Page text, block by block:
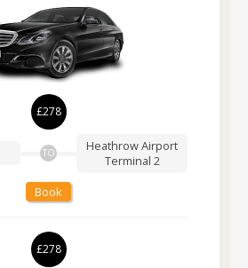
£278
TO
Heathrow Airport
Terminal 2
Book
£278